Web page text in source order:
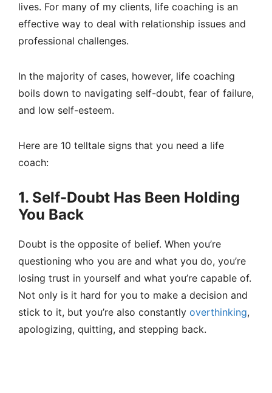
lives. For many of my clients, life coaching is an
effective way to deal with relationship issues and
professional challenges.
In the majority of cases, however, life coaching
boils down to navigating self-doubt, fear of failure,
and low self-esteem.
Here are 10 telltale signs that you need a life
coach:
1. Self-Doubt Has Been Holding
You Back
Doubt is the opposite of belief. When you’re
questioning who you are and what you do, you’re
losing trust in yourself and what you’re capable of.
Not only is it hard for you to make a decision and
stick to it, but you’re also constantly overthinking,
apologizing, quitting, and stepping back.